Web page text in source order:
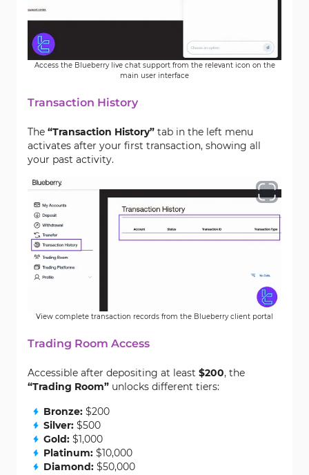
Access the Blueberry live chat support from the relevant icon on the
main user interface
Transaction History
The “Transaction History” tab in the left menu
activates after your first transaction, showing all
your past activity.
View complete transaction records from the Blueberry client portal
Trading Room Access
Accessible after depositing at least $200, the
“Trading Room” unlocks different tiers:
Bronze: $200
Silver: $500
Gold: $1,000
Platinum: $10,000
Diamond: $50,000